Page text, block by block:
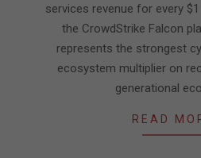
services revenue for every
the CrowdStrike Falcon
represents the strongest
ecosystem multiplier on
generational
READ